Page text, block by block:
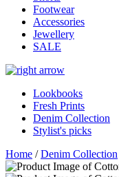
Footwear
Accessories
Jewellery
SALE
Lookbooks
Fresh Prints
Denim Collection
Stylist's picks
Home /Denim Collection